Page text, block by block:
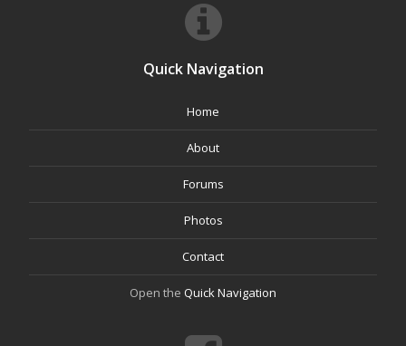
Quick Navigation
Home
About
Forums
Photos
Contact
Open the Quick Navigation